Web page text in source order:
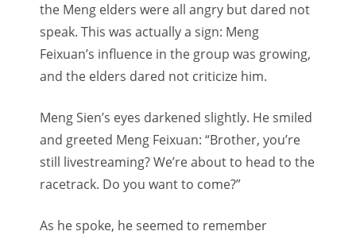
the Meng elders were all angry but dared not
speak. This was actually a sign: Meng
Feixuan’s influence in the group was growing,
and the elders dared not criticize him.
Meng Sien’s eyes darkened slightly. He smiled
and greeted Meng Feixuan: “Brother, you’re
still livestreaming? We’re about to head to the
racetrack. Do you want to come?”
As he spoke, he seemed to remember